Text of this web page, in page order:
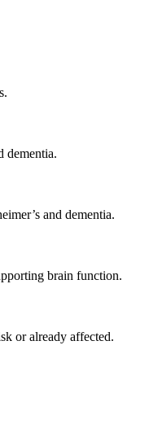
dementia.
and dementia.
brain function.
or already affected.